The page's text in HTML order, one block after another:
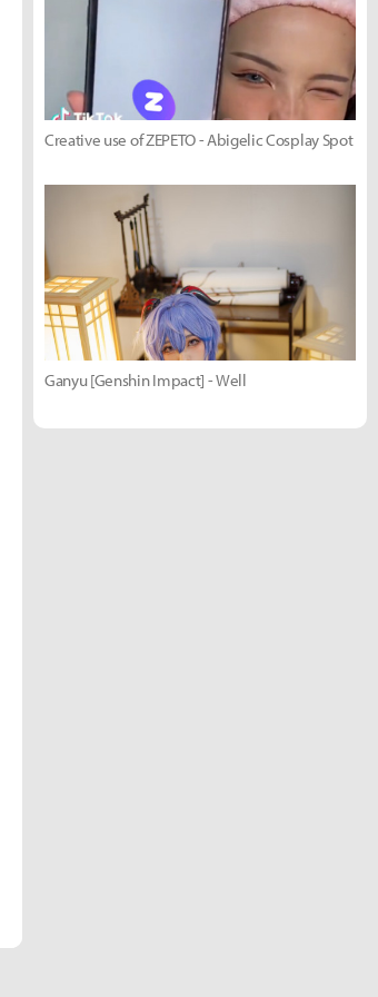
Creative use of ZEPETO - Abigelic Cosplay Spot
Ganyu [Genshin Impact] - Well